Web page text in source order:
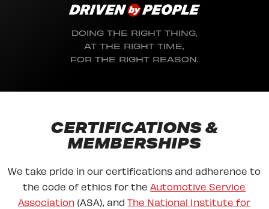
DOING THE RIGHT THING,
AT THE RIGHT TIME,
FOR THE RIGHT REASON.
CERTIFICATIONS &
MEMBERSHIPS
We take pride in our certifications and adherence to
the code of ethics for the Automotive Service
Association (ASA), andThe National Institute for